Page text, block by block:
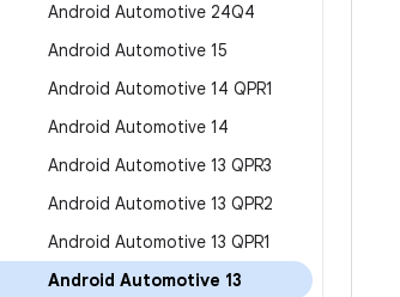
Android Automotive 24Q4
Android Automotive 15
Android Automotive 14 QPR1
Android Automotive 14
Android Automotive 13 QPR3
Android Automotive 13 QPR2
Android Automotive 13 QPR1
Android Automotive 13